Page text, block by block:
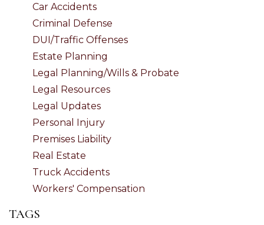
Car Accidents
Criminal Defense
DUI/Traffic Offenses
Estate Planning
Legal Planning/Wills & Probate
Legal Resources
Legal Updates
Personal Injury
Premises Liability
Real Estate
Truck Accidents
Workers' Compensation
TAGS